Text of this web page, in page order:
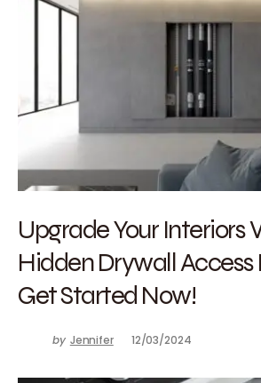
Upgrade Your Interiors
Hidden Drywall
Get Started Now!
by Jennifer 12/03/2024